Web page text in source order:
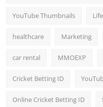
YouTube Thumbnails
healthcare Marketing
car rental MMOEXP
Cricket Betting ID
Online Cricket Betting ID